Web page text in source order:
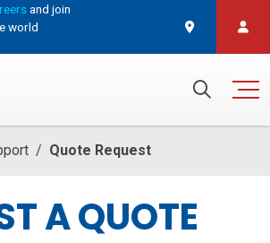
and join
world
/ Quote Request
A QUOTE